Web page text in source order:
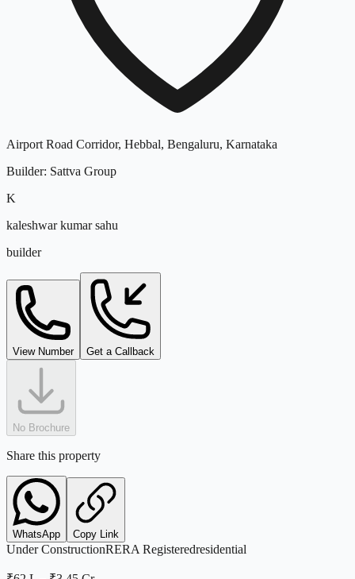
Airport Road Corridor, Hebbal, Bengaluru, Karnataka
Builder: Sattva Group
K
kaleshwar kumar sahu
builder
View Number Get a Callback
No Brochure
Share this property
WhatsApp Copy Link
Under ConstructionRERA Registeredresidential